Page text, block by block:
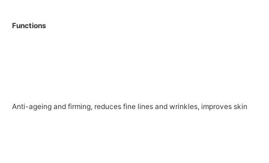
Functions
Anti-ageing and firming, reduces fine lines and wrinkles, improves skin